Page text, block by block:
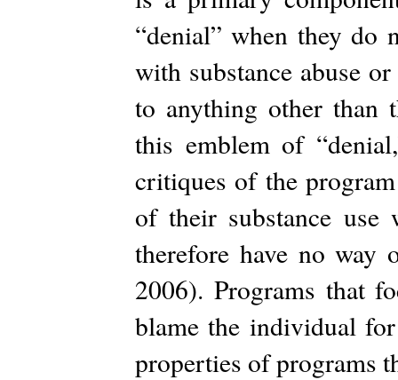
“denial” when they do
with substance abuse
to anything other than
this emblem of
critiques of the
of their substance
therefore have no way
2006). Programs that
blame the individual
properties of programs